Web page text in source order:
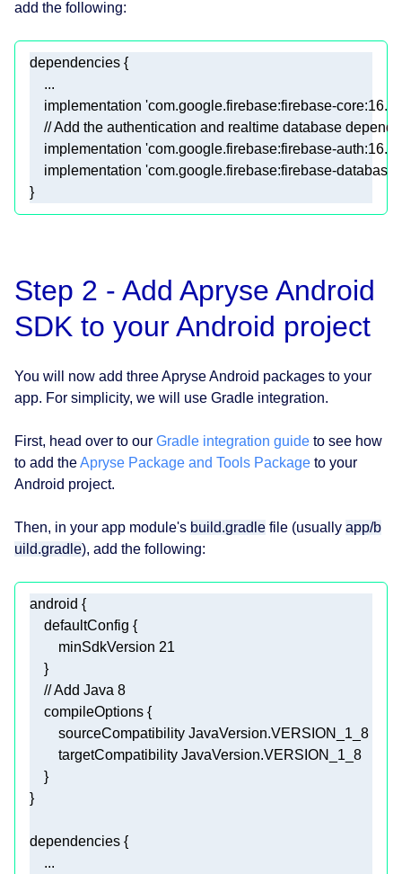
add the following:
    implementation
'com.google.firebase:firebase-
// Add the authentication and realtime database
    implementation
'com.google.firebase:firebase-
    implementation
'com.google.firebase:firebase-
}
Step 2 - Add Apryse Android
SDK to your Android project
You will now add three Apryse Android packages to your
app. For simplicity, we will use Gradle integration.
First, head over to our Gradle integration guide to see how
to add theApryse Package and Tools Package to your
Android project.
Then, in your app module's build.gradle file (usually app/b
uild.gradle), add the following:
        minSdkVersion
21
// Add Java 8